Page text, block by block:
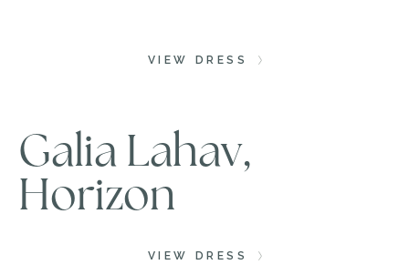
Galia Lahav,
Horizon
VIEW DRESS
VIEW DRESS